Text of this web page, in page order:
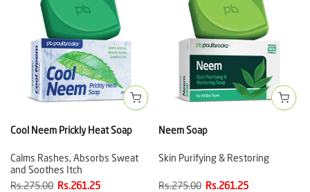
Cool Neem Prickly Heat Soap
Calms Rashes, Absorbs Sweat
and Soothes Itch
Rs.275.00 Rs.261.25
Neem Soap
Skin Purifying & Restoring
Rs.275.00 Rs.261.25